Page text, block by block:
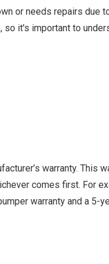
or needs repairs due
so it's important to
warranty. This
comes first. For
warranty and a 5-